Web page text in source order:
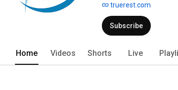
you to release tension,
deep state of calm.
water.
truerest.com
Subscribe
Home Videos Shorts Live